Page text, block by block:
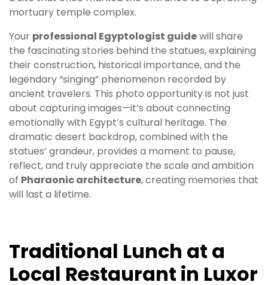
mortuary temple complex.
Your professional Egyptologist guidewill share
the fascinating stories behind the statues, explaining
their construction, historical importance, and the
legendary “singing” phenomenon recorded by
ancient travelers. This photo opportunity is not just
about capturing images—it’s about connecting
emotionally with Egypt’s cultural heritage. The
dramatic desert backdrop, combined with the
statues’ grandeur, provides a moment to pause,
reflect, and truly appreciate the scale and ambition
of Pharaonic architecture, creating memories that
will last a lifetime.
Traditional Lunch at a
Local Restaurant in Luxor